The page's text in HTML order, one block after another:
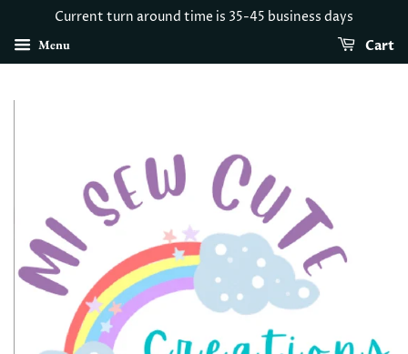
Current turn around time is 35-45 business days
Menu Cart